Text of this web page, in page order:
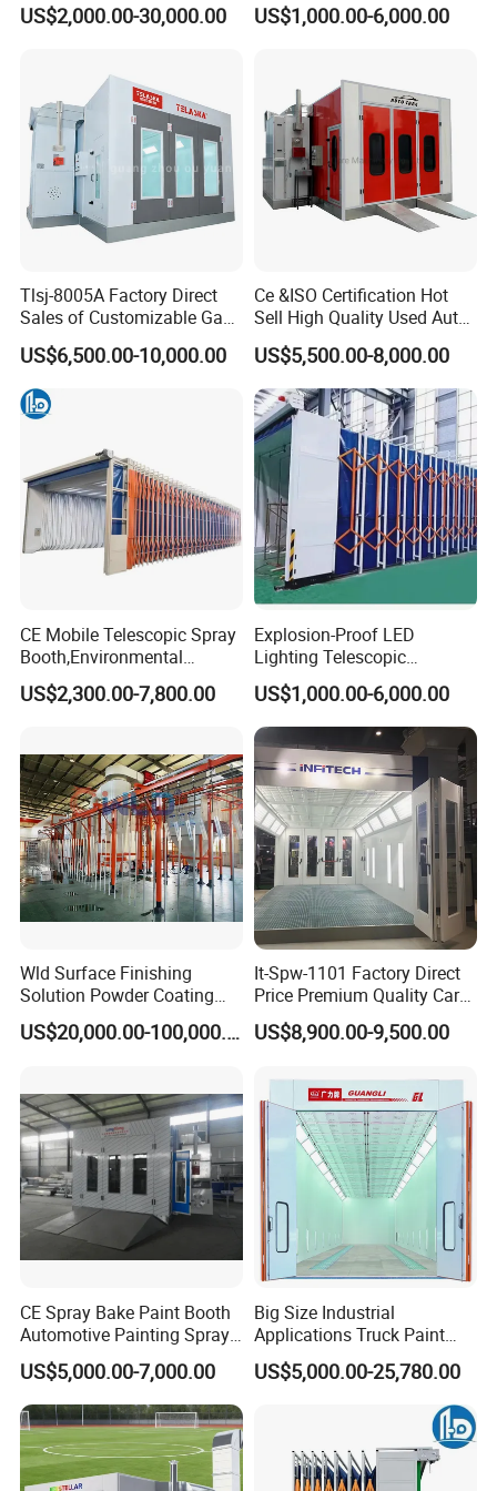
US$2,000.00-30,000.00
Room
US$1,000.00-6,000.00
Tlsj-8005A Factory Direct
Sales of Customizable Gas-
Powered Small Automobile
Spray and Baking Booths
US$6,500.00-10,000.00
Ce &ISO Certification Hot
Sell High Quality Used Auto
Car Body Spray Paint
Booths Price
US$5,500.00-8,000.00
CE Mobile Telescopic Spray
Booth,Environmental
Purification System for
Industrial Workpiece
Motor, Explosion-Proof Light
US$2,300.00-7,800.00
Explosion-Proof LED
Lighting Telescopic
Spraying Booth 4kw
Centrifugal Fan for
Aerospace Parts Coating
ISO9001 Canada
US$1,000.00-6,000.00
Wld Surface Finishing
Solution Powder Coating
Line Production Line with
Conveyor System
US$20,000.00-100,000.00
It-Spw-1101 Factory Direct
Price Premium Quality Car
Paint Booth From Infitech
US$8,900.00-9,500.00
CE Spray Bake Paint Booth
Automotive Painting Spray
Oven Booths
US$5,000.00-7,000.00
Big Size Industrial
Applications Truck Paint
Spray Booth Manufacturer
US$5,000.00-25,780.00